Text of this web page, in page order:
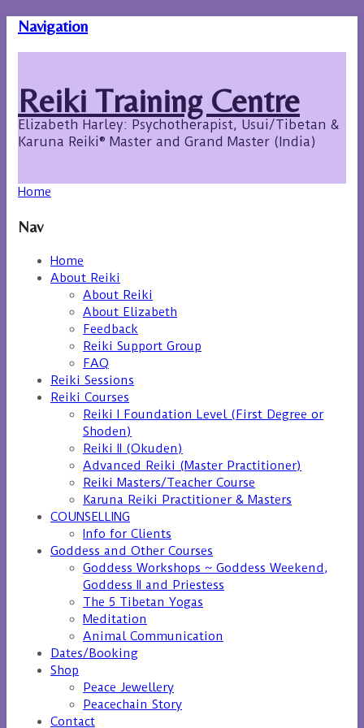
Navigation
Reiki Training Centre
Elizabeth Harley: Psychotherapist, Usui/Tibetan &
Karuna Reiki® Master and Grand Master (India)
Home
Nav
Home
About Reiki
About Reiki
About Elizabeth
Feedback
Reiki Support Group
FAQ
Reiki Sessions
Reiki Courses
Reiki I Foundation Level (First Degree or
Shoden)
Reiki II (Okuden)
Advanced Reiki (Master Practitioner)
Reiki Masters/Teacher Course
Karuna Reiki Practitioner & Masters
COUNSELLING
Info for Clients
Goddess and Other Courses
Goddess Workshops ~ Goddess Weekend,
Goddess II and Priestess
The 5 Tibetan Yogas
Meditation
Animal Communication
Dates/Booking
Shop
Peace Jewellery
Peacechain Story
Contact